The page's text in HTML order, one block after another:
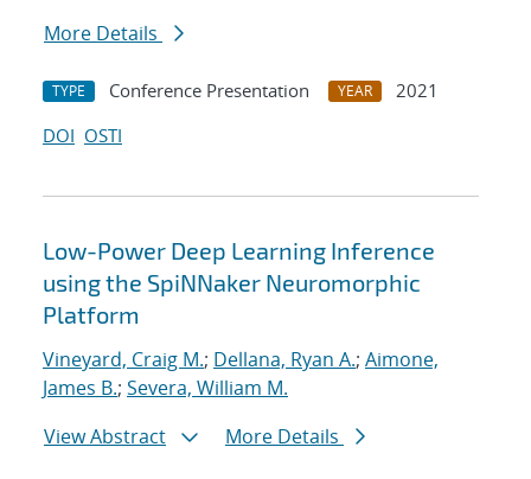
More Details
TYPE Conference Presentation YEAR
2021
DOI OSTI
Low-Power Deep Learning Inference
using the SpiNNaker Neuromorphic
Platform
Vineyard, Craig M.; Dellana, Ryan A.; Aimone,
James B.; Severa, William M.
View Abstract
More Details